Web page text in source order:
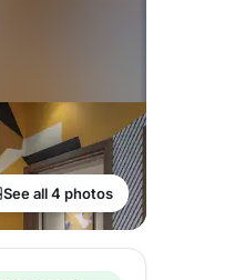
See all 4 photos